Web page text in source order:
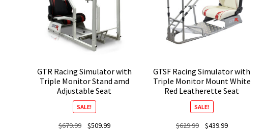
GTR Racing Simulator with
Triple Monitor Stand amd
Adjustable Seat
SALE!
$679.99
Original
$509.99Current
GTSF Racing Simulator with
Triple Monitor Mount White
Red Leatherette Seat
SALE!
$629.99
Original
$439.99Current